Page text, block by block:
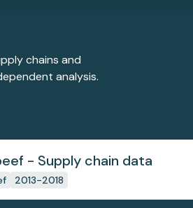
chains and
analysis.
- Supply chain data
2013-2018